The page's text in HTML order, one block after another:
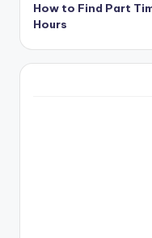
How to Find Part
Hours